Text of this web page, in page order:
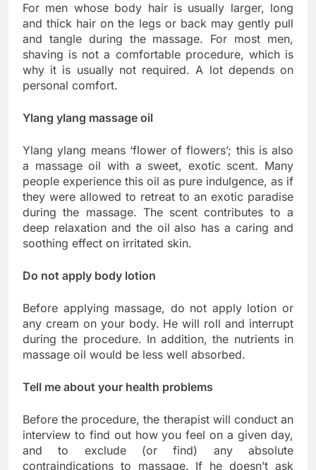
For men whose body hair is usually larger, long
and thick hair on the legs or back may gently pull
and tangle during the massage. For most men,
shaving is not a comfortable procedure, which is
why it is usually not required. A lot depends on
personal comfort.
Ylang ylang massage oil
Ylang ylang means ‘flower of flowers’; this is also
a massage oil with a sweet, exotic scent. Many
people experience this oil as pure indulgence, as if
they were allowed to retreat to an exotic paradise
during the massage. The scent contributes to a
deep relaxation and the oil also has a caring and
soothing effect on irritated skin.
Do not apply body lotion
Before applying massage, do not apply lotion or
any cream on your body. He will roll and interrupt
during the procedure. In addition, the nutrients in
massage oil would be less well absorbed.
Tell me about your health problems
Before the procedure, the therapist will conduct an
interview to find out how you feel on a given day,
and to exclude (or find) any absolute
contraindications to massage. If he doesn’t ask